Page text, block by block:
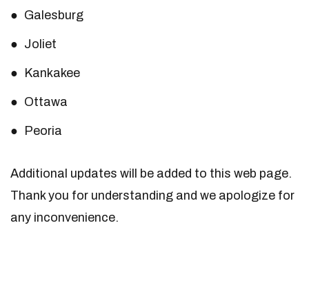
Galesburg
Joliet
Kankakee
Ottawa
Peoria
Additional updates will be added to this web page.
Thank you for understanding and we apologize for
any inconvenience.